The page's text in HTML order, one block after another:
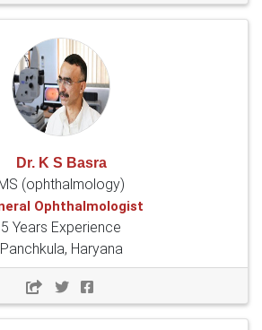
Dr. K S Basra
MS (ophthalmology)
Ophthalmologist
5 Years Experience
Panchkula, Haryana